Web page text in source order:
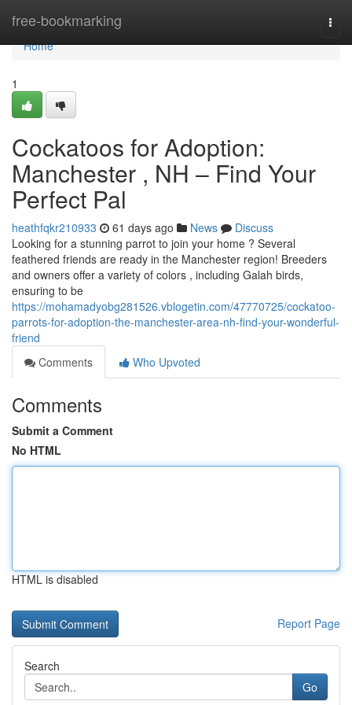
free-bookmarking
Home
Home
1
Cockatoos for Adoption:
Manchester , NH – Find Your
Perfect Pal
heathfqkr210933 61 days ago News
Discuss
Looking for a stunning parrot to join your home ? Several
feathered friends are ready in the Manchester region! Breeders
and owners offer a variety of colors , including Galah birds,
ensuring to be
https://mohamadyobg281526.vblogetin.com/47770725/cockatoo-
parrots-for-adoption-the-manchester-area-nh-find-your-wonderful-
friend
Comments
Who Upvoted
Comments
Submit a Comment
No HTML
HTML is disabled
Report Page
Search
Go